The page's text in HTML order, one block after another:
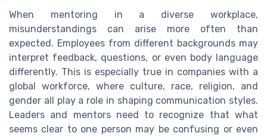
When mentoring in a diverse workplace,
misunderstandings can arise more often than
expected. Employees from different backgrounds may
interpret feedback, questions, or even body language
differently. This is especially true in companies with a
global workforce, where culture, race, religion, and
gender all play a role in shaping communication styles.
Leaders and mentors need to recognize that what
seems clear to one person may be confusing or even